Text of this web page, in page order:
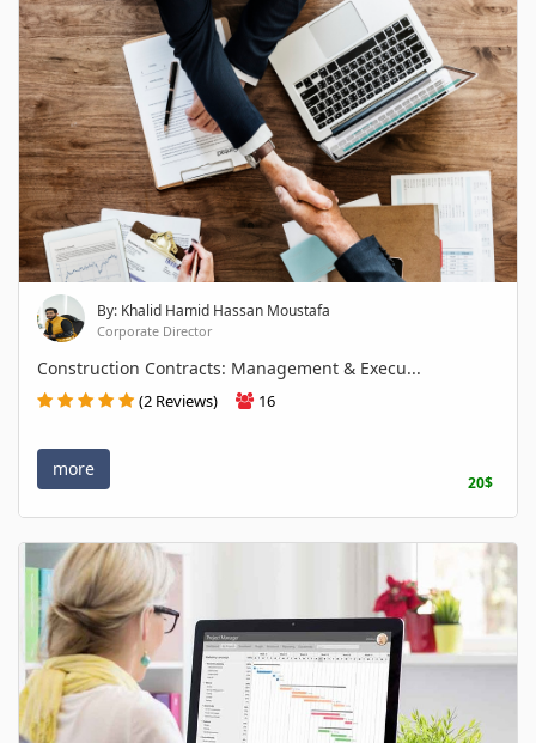
By: Khalid Hamid Hassan Moustafa
Corporate Director
Construction Contracts: Management & Execu...
(2 Reviews) 16
more
20$